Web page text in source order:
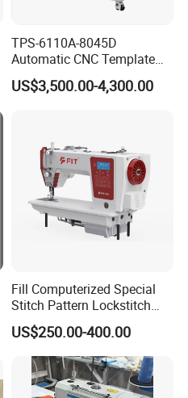
TPS-6110A-8045D
Automatic CNC Template
Sewing Machine
US$3,500.00-4,300.00
Fill Computerized Special
Stitch Pattern Lockstitch
Sewing Machine
US$250.00-400.00